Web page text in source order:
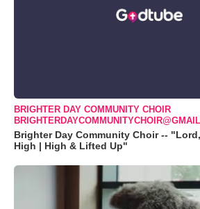
BRIGHTER DAY COMMUNITY CHOIR
BRIGHTERDAYCOMMUNITYCHOIR@GMAIL
Brighter Day Community Choir --
High | High & Lifted Up"